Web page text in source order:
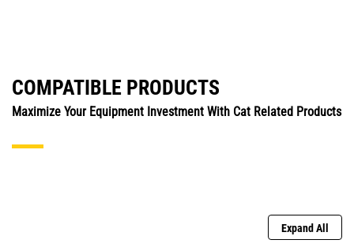
COMPATIBLE PRODUCTS
Maximize Your Equipment Investment With Cat Related Products
Expand All